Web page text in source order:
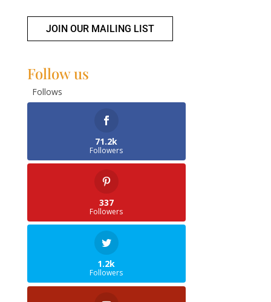
JOIN OUR MAILING LIST
Follow us
Follows
71.2k
Followers
337
Followers
1.2k
Followers